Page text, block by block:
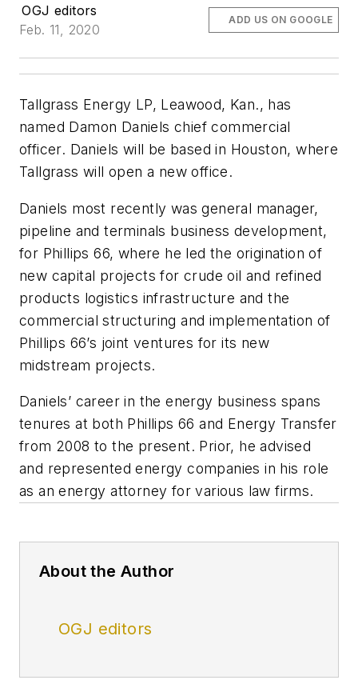
OGJ editors
Feb. 11, 2020
ADD US ON GOOGLE
Tallgrass Energy LP, Leawood, Kan., has
named Damon Daniels chief commercial
officer. Daniels will be based in Houston, where
Tallgrass will open a new office.
Daniels most recently was general manager,
pipeline and terminals business development,
for Phillips 66, where he led the origination of
new capital projects for crude oil and refined
products logistics infrastructure and the
commercial structuring and implementation of
Phillips 66’s joint ventures for its new
midstream projects.
Daniels’ career in the energy business spans
tenures at both Phillips 66 and Energy Transfer
from 2008 to the present. Prior, he advised
and represented energy companies in his role
as an energy attorney for various law firms.
About the Author
OGJ editors